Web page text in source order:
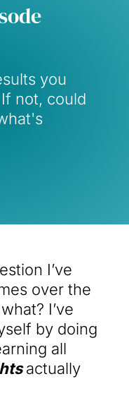
you
not, could
I’ve
over the
I’ve
by doing
all
actually